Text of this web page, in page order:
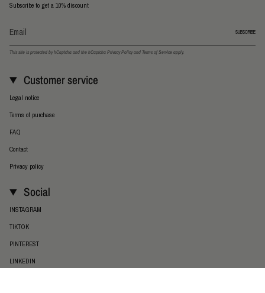
Subscribe to get a 10% discount
SUBSCRIBE
This site is protected by hCaptcha and the hCaptchaPrivacy Policyand Terms of Serviceapply.
Customer service
Legal notice
Terms of purchase
FAQ
Contact
Privacy policy
Social
INSTAGRAM
TIKTOK
PINTEREST
LINKEDIN